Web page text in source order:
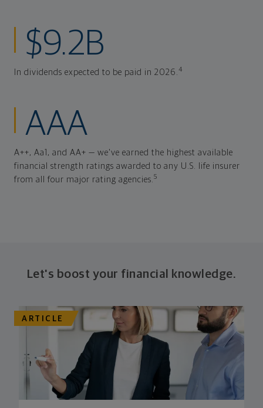
$9.2B
In dividends expected to be paid in 2026.4
AAA
A++, Aa1, and AA+ — we've earned the highest available
financial strength ratings awarded to any U.S. life insurer
from all four major rating agencies.5
Let's boost your financial knowledge.
ARTICLE